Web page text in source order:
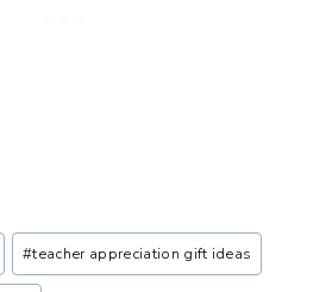
#teacher appreciation gift ideas